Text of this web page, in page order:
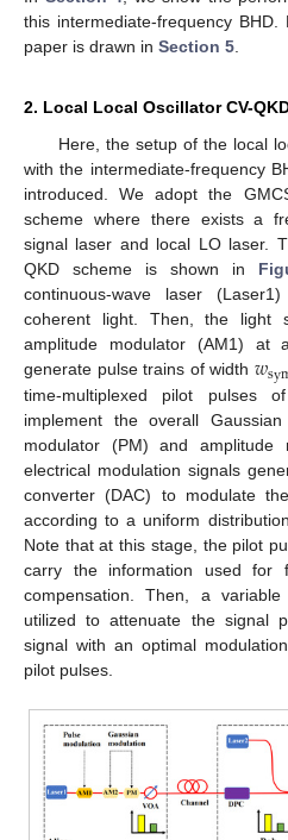
this intermediate-frequency
paper is drawn in Section 5
2. Local Local Oscillator CV-
Here, the setup of the local
with the intermediate-frequency
introduced. We adopt the
scheme where there exists a
signal laser and local LO laser.
QKD scheme is shown in
continuous-wave laser
coherent light. Then, the light
amplitude modulator (AM1) at
generate pulse trains of width 𝑤
time-multiplexed pilot pulses
implement the overall
modulator (PM) and amplitude
electrical modulation signals
converter (DAC) to modulate
according to a uniform
Note that at this stage, the pilot
carry the information used for
compensation. Then, a
utilized to attenuate the signal
signal with an optimal
pilot pulses.